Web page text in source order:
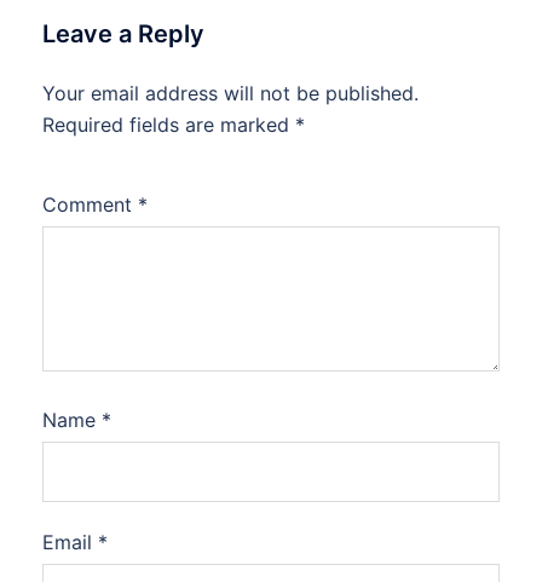
Leave a Reply
Your email address will not be published.
Required fields are marked *
Comment *
Name *
Email *